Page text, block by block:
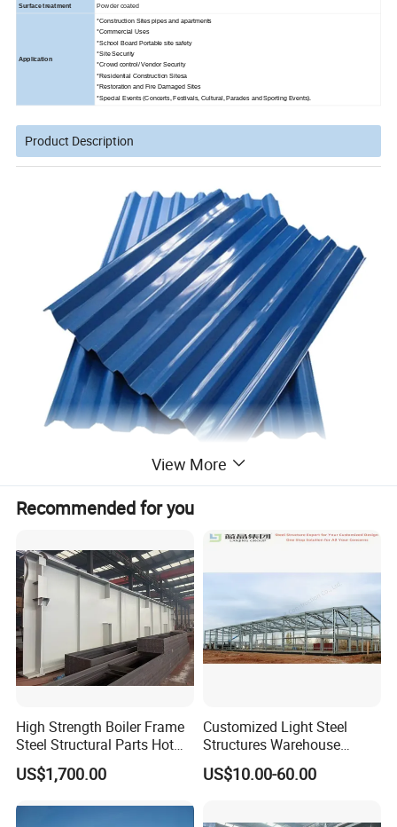
Surface treatment Powder coated
Application
*Construction Sites pipes and apartments
*Commercial Uses
*School Board Portable site safety
*Site Security
*Crowd control/ Vendor Security
*Residential Construction Sitesa
*Restoration and Fire Damaged Sites
*Special Events (Concerts, Festivals, Cultural, Parades and Sporting Events).
Product Description
View More
Recommended for you
High Strength Boiler Frame
Steel Structural Parts Hot
DIP Galvanized Boiler Steel
US$1,700.00
Customized Light Steel
Structures Warehouse
Workshop with Office
Equipment Platform
US$10.00-60.00